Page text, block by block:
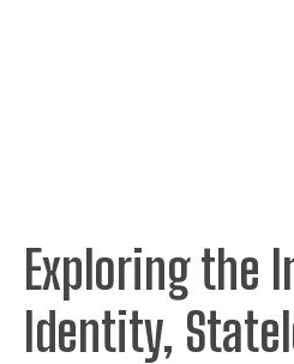
Exploring the
Identity,